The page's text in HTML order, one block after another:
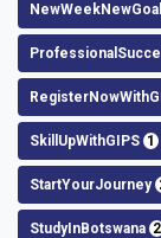
SkillUpWithGIPS 1
StartYourJourney
StudyInBotswana 2